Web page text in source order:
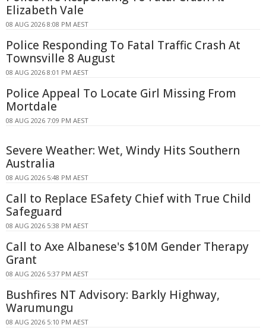
Elizabeth Vale
08 AUG 2026 8:08 PM AEST
Police Responding To Fatal Traffic Crash At
Townsville 8 August
08 AUG 2026 8:01 PM AEST
Police Appeal To Locate Girl Missing From
Mortdale
08 AUG 2026 7:09 PM AEST
Severe Weather: Wet, Windy Hits Southern
Australia
08 AUG 2026 5:48 PM AEST
Call to Replace ESafety Chief with True Child
Safeguard
08 AUG 2026 5:38 PM AEST
Call to Axe Albanese's $10M Gender Therapy
Grant
08 AUG 2026 5:37 PM AEST
Bushfires NT Advisory: Barkly Highway,
Warumungu
08 AUG 2026 5:10 PM AEST